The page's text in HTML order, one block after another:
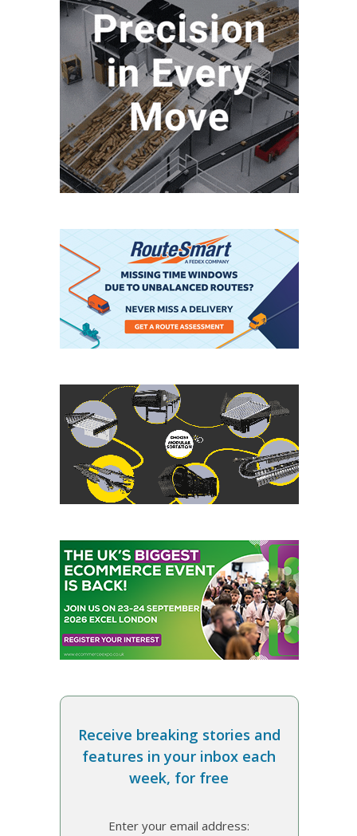
Receive breaking stories and
features in your inbox each
week, for free
Enter your email address: